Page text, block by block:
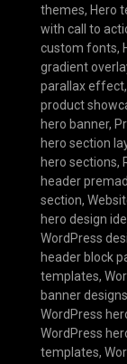
themes, Hero
with call to
custom fonts,
gradient
parallax effect,
product
hero banner,
hero section
hero sections,
header
section,
hero design
WordPress
header block
templates,
banner designs
WordPress
WordPress
templates,